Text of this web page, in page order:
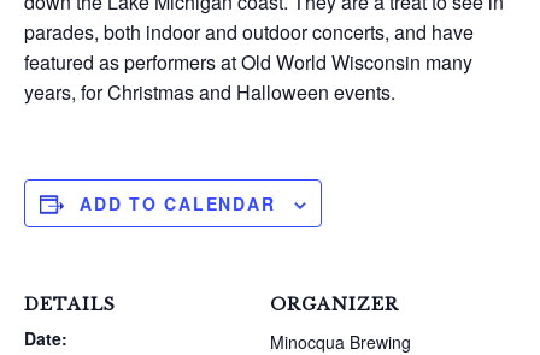
parades, both indoor and outdoor concerts, and have
featured as performers at Old World Wisconsin many
years, for Christmas and Halloween events.
ADD TO CALENDAR
DETAILS
Date:
ORGANIZER
Minocqua Brewing